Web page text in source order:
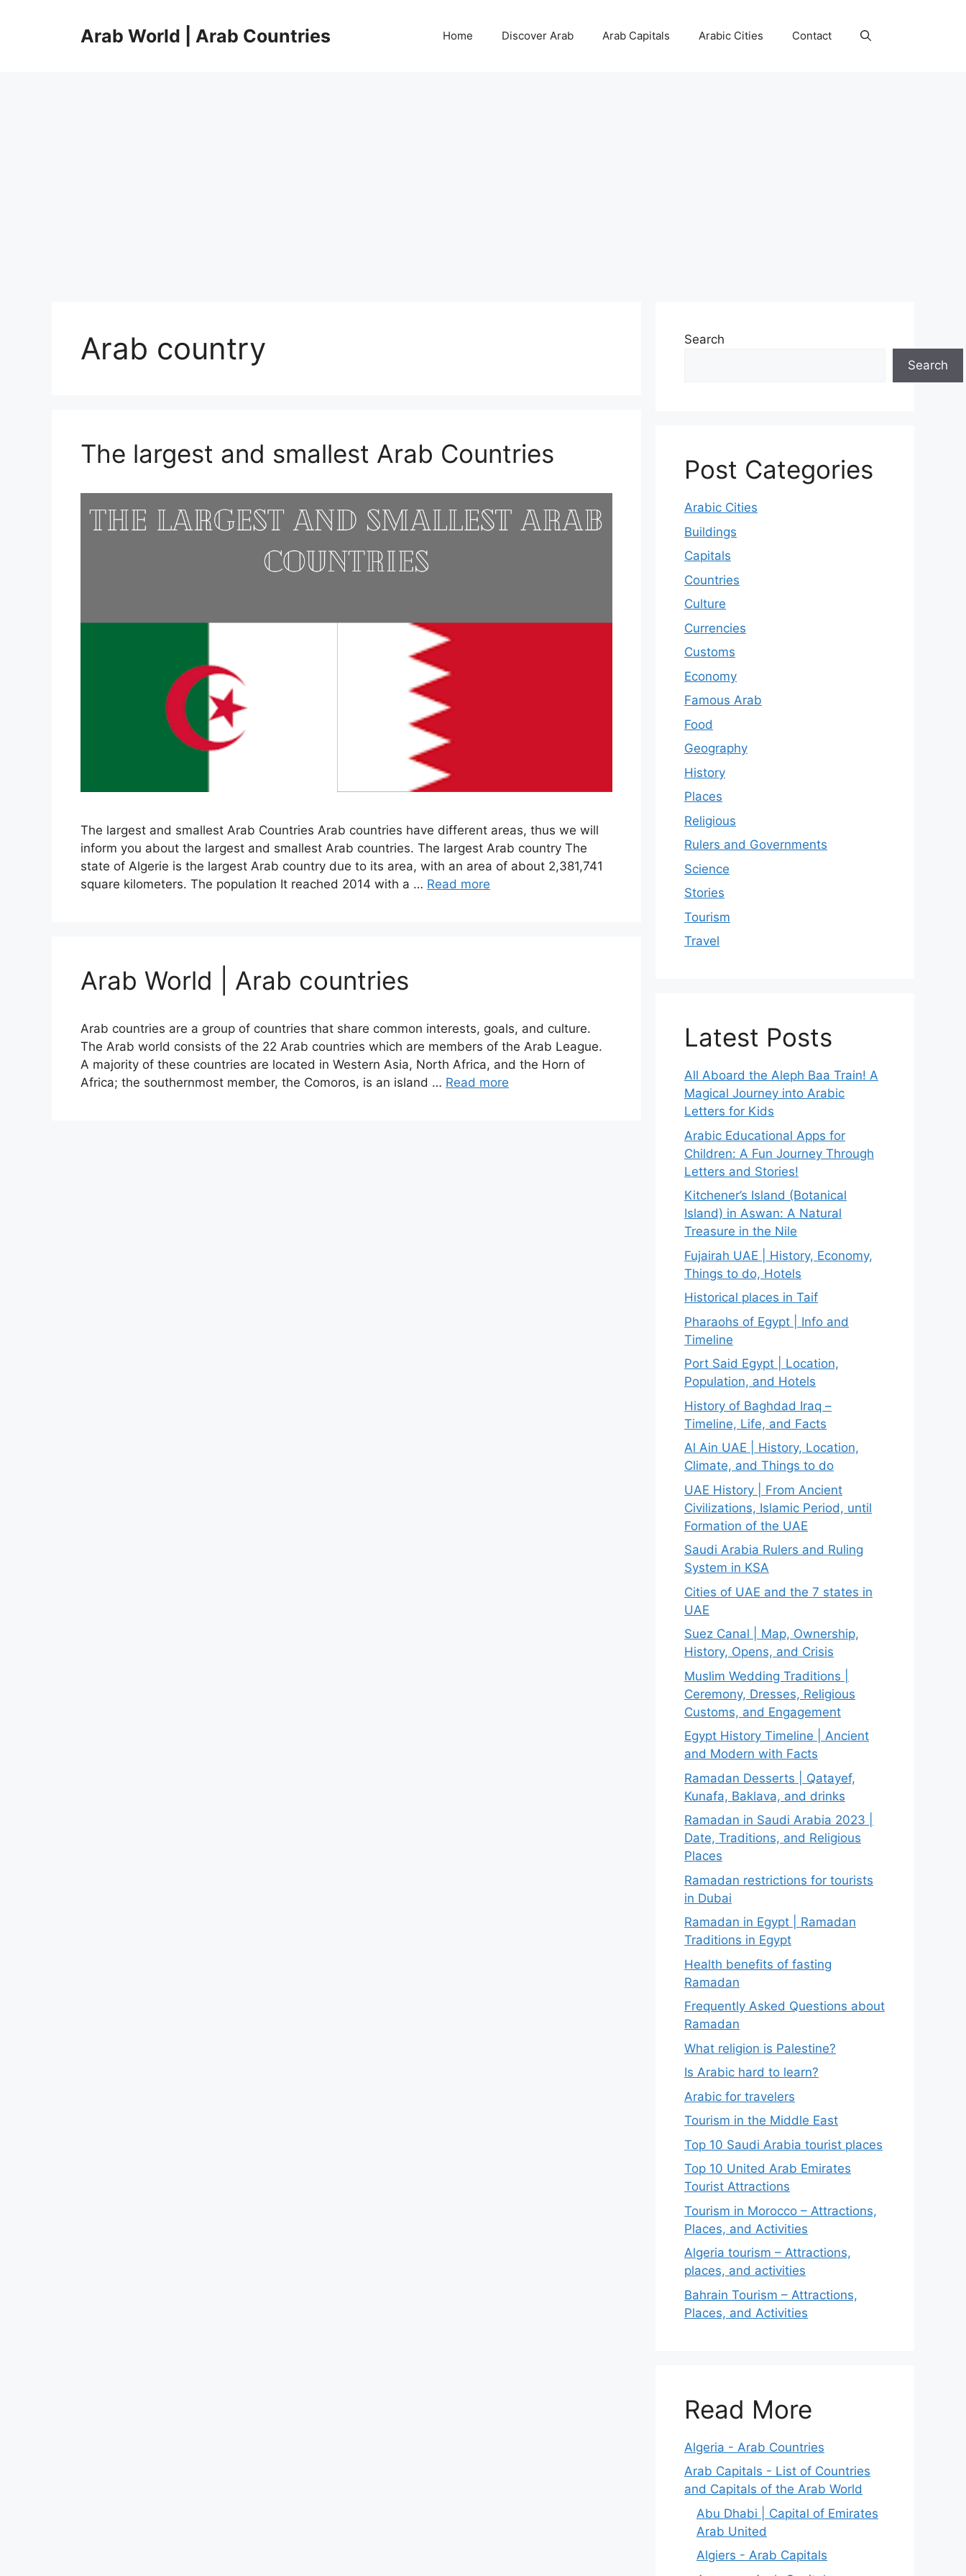
Arab World | Arab Countries Home Discover Arab Arab Capitals Arabic Cities Contact
Arab country
The largest and smallest Arab Countries
The largest and smallest Arab Countries Arab countries have different areas, thus we will
inform you about the largest and smallest Arab countries. The largest Arab country The
state of Algerie is the largest Arab country due to its area, with an area of about 2,381,741
square kilometers. The population It reached 2014 with a … Read more
Arab World | Arab countries
Arab countries are a group of countries that share common interests, goals, and culture.
The Arab world consists of the 22 Arab countries which are members of the Arab League.
A majority of these countries are located in Western Asia, North Africa, and the Horn of
Africa; the southernmost member, the Comoros, is an island … Read more
Search
Search
Post Categories
Arabic Cities
Buildings
Capitals
Countries
Culture
Currencies
Customs
Economy
Famous Arab
Food
Geography
History
Places
Religious
Rulers and Governments
Science
Stories
Tourism
Travel
Latest Posts
All Aboard the Aleph Baa Train! A
Magical Journey into Arabic
Letters for Kids
Arabic Educational Apps for
Children: A Fun Journey Through
Letters and Stories!
Kitchener’s Island (Botanical
Island) in Aswan: A Natural
Treasure in the Nile
Fujairah UAE | History, Economy,
Things to do, Hotels
Historical places in Taif
Pharaohs of Egypt | Info and
Timeline
Port Said Egypt | Location,
Population, and Hotels
History of Baghdad Iraq –
Timeline, Life, and Facts
Al Ain UAE | History, Location,
Climate, and Things to do
UAE History | From Ancient
Civilizations, Islamic Period, until
Formation of the UAE
Saudi Arabia Rulers and Ruling
System in KSA
Cities of UAE and the 7 states in
UAE
Suez Canal | Map, Ownership,
History, Opens, and Crisis
Muslim Wedding Traditions |
Ceremony, Dresses, Religious
Customs, and Engagement
Egypt History Timeline | Ancient
and Modern with Facts
Ramadan Desserts | Qatayef,
Kunafa, Baklava, and drinks
Ramadan in Saudi Arabia 2023 |
Date, Traditions, and Religious
Places
Ramadan restrictions for tourists
in Dubai
Ramadan in Egypt | Ramadan
Traditions in Egypt
Health benefits of fasting
Ramadan
Frequently Asked Questions about
Ramadan
What religion is Palestine?
Is Arabic hard to learn?
Arabic for travelers
Tourism in the Middle East
Top 10 Saudi Arabia tourist places
Top 10 United Arab Emirates
Tourist Attractions
Tourism in Morocco – Attractions,
Places, and Activities
Algeria tourism – Attractions,
places, and activities
Bahrain Tourism – Attractions,
Places, and Activities
Read More
Algeria - Arab Countries
Arab Capitals - List of Countries
and Capitals of the Arab World
Abu Dhabi | Capital of Emirates
Arab United
Algiers - Arab Capitals